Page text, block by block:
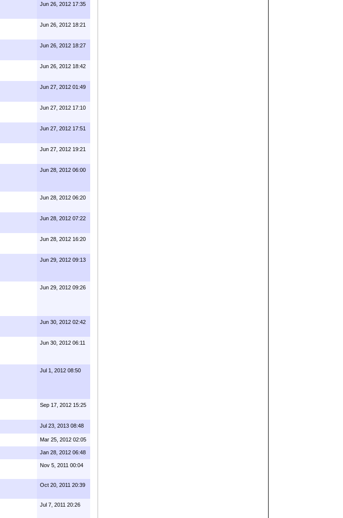
Jun 26, 2012 17:35
Jun 26, 2012 18:21
Jun 26, 2012 18:27
Jun 26, 2012 18:42
Jun 27, 2012 01:49
Jun 27, 2012 17:10
Jun 27, 2012 17:51
Jun 27, 2012 19:21
Jun 28, 2012 06:00
Jun 28, 2012 06:20
Jun 28, 2012 07:22
Jun 28, 2012 16:20
Jun 29, 2012 09:13
Jun 29, 2012 09:26
Jun 30, 2012 02:42
Jun 30, 2012 06:11
Jul 1, 2012 08:50
Sep 17, 2012 15:25
Jul 23, 2013 08:48
Mar 25, 2012 02:05
Jan 28, 2012 06:48
Nov 5, 2011 00:04
Oct 20, 2011 20:39
Jul 7, 2011 20:26